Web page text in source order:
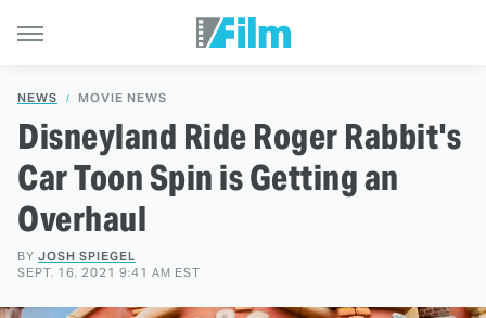
NEWS MOVIE NEWS
Disneyland Ride Roger Rabbit's
Car Toon Spin is Getting an
Overhaul
BY JOSH SPIEGEL
SEPT. 16, 2021 9:41 AM EST